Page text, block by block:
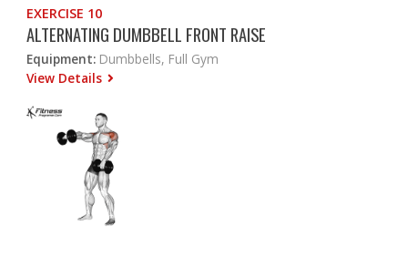
EXERCISE 10
ALTERNATING DUMBBELL FRONT RAISE
Equipment: Dumbbells, Full Gym
View Details